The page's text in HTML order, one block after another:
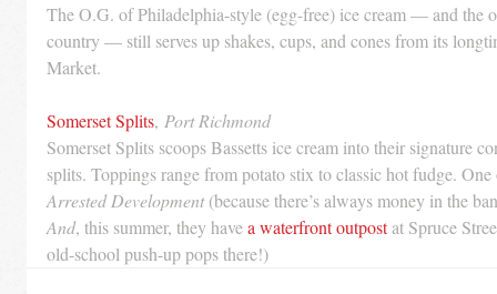
The O.G. of Philadelphia-style (egg-free) ice cream — and the
country — still serves up shakes, cups, and cones from its
Market.
Somerset Splits, Port Richmond
Somerset Splits scoops Bassetts ice cream into their signature
splits. Toppings range from potato stix to classic hot fudge.
Arrested Development (because there’s always money in the
And, this summer, they have a waterfront outpost at Spruce
old-school push-up pops there!)